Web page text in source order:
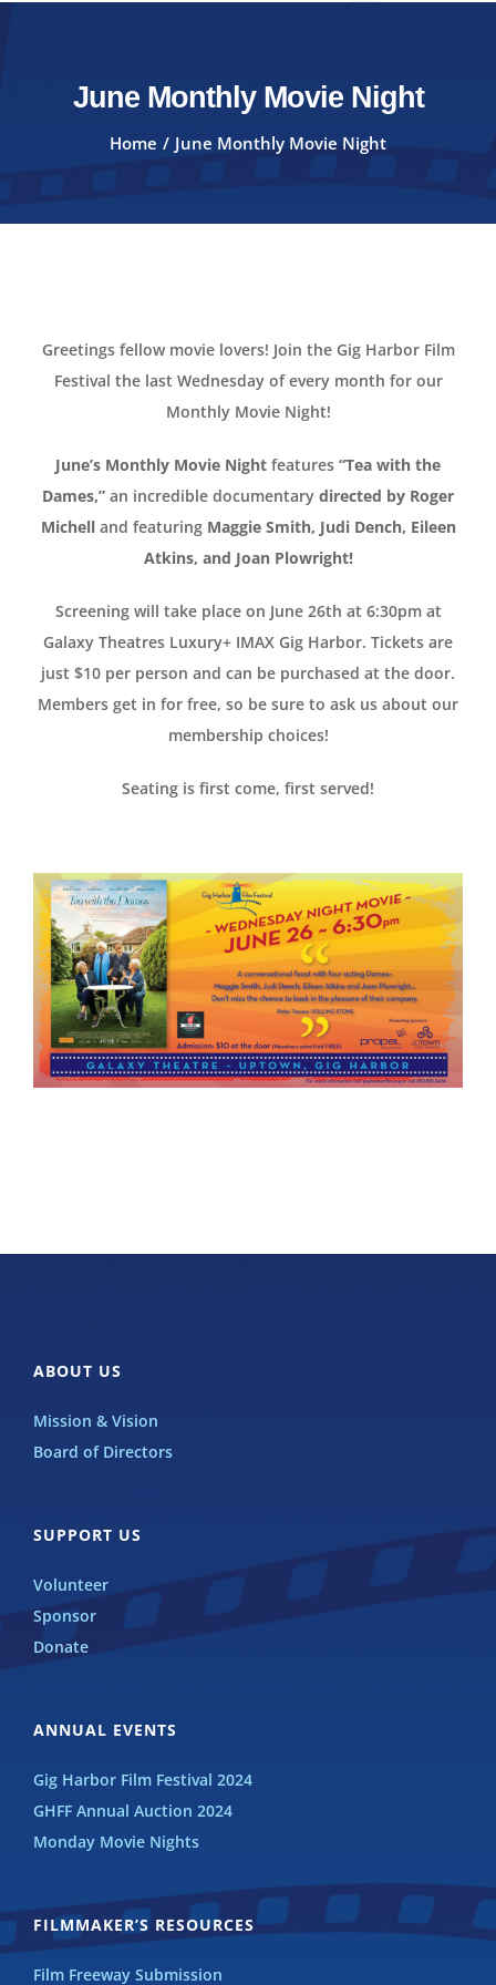
June Monthly Movie Night
Home June Monthly Movie Night
Greetings fellow movie lovers! Join the Gig Harbor Film
Festival the last Wednesday of every month for our
Monthly Movie Night!
June’s Monthly Movie Night features “Tea with the
Dames,” an incredible documentary directed by Roger
Michelland featuring Maggie Smith, Judi Dench, Eileen
Atkins, and Joan Plowright!
Screening will take place on June 26th at 6:30pm at
Galaxy Theatres Luxury+ IMAX Gig Harbor. Tickets are
just $10 per person and can be purchased at the door.
Members get in for free, so be sure to ask us about our
membership choices!
Seating is first come, first served!
ABOUT US
Mission & Vision
Board of Directors
SUPPORT US
Volunteer
Sponsor
Donate
ANNUAL EVENTS
Gig Harbor Film Festival 2024
GHFF Annual Auction 2024
Monday Movie Nights
FILMMAKER’S RESOURCES
Film Freeway Submission